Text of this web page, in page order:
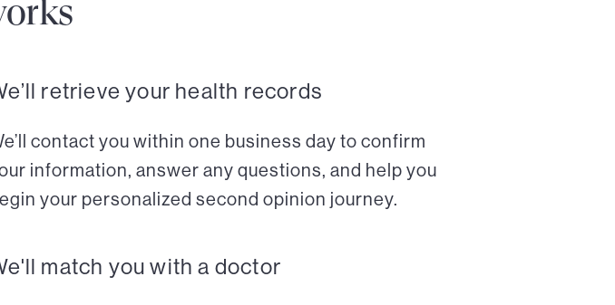
retrieve your health records
contact you within one business day to confirm
information, answer any questions, and help you
your personalized second opinion journey.
match you with a doctor